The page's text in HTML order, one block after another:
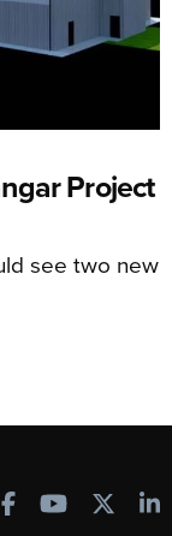
Project
see two new